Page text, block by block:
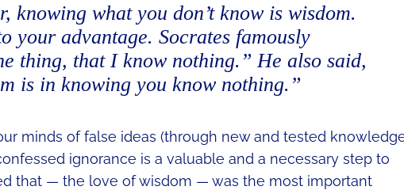
knowing what you don’t know is wisdom.
your advantage. Socrates famously
thing, that I know nothing.” He also said,
is in knowing you know nothing.”
minds of false ideas (through new and tested
ignorance is a valuable and a necessary step to
that — the love of wisdom — was the most important